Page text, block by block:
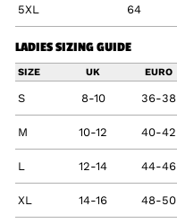
5XL 64
LADIES SIZING GUIDE
SIZE UK EURO
S 8-10 36-38
M 10-12 40-42
L 12-14 44-46
XL 14-16 48-50